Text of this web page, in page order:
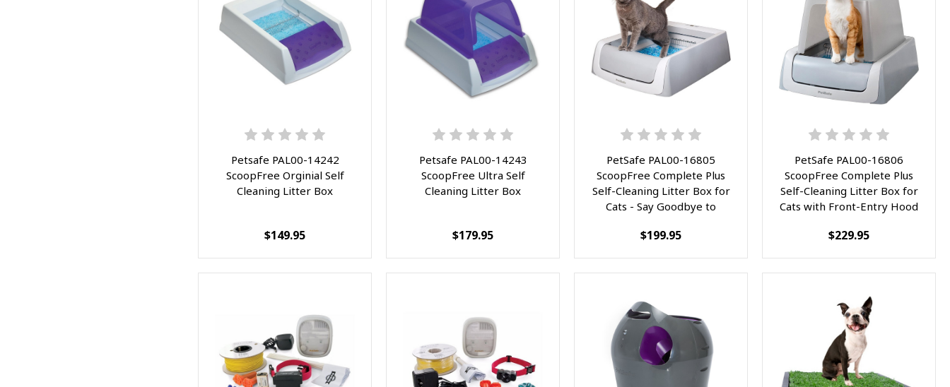
Petsafe PAL00-14242
ScoopFree Orginial Self
Cleaning Litter Box
$149.95
Petsafe PAL00-14243
ScoopFree Ultra Self
Cleaning Litter Box
$179.95
PetSafe PAL00-16805
ScoopFree Complete Plus
Self-Cleaning Litter Box for
Cats - Say Goodbye to
Touch-Free Cleanup with
$199.95
PetSafe PAL00-16806
ScoopFree Complete Plus
Self-Cleaning Litter Box for
Cats with Front-Entry Hood
Forever - Hassle-Free and
Enhanced Odor Control.
$229.95